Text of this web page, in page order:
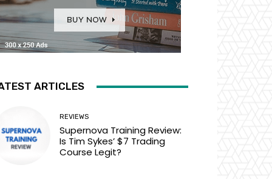
ARTICLES
REVIEWS
Supernova Training Review:
Is Tim Sykes’ $7 Trading
Course Legit?